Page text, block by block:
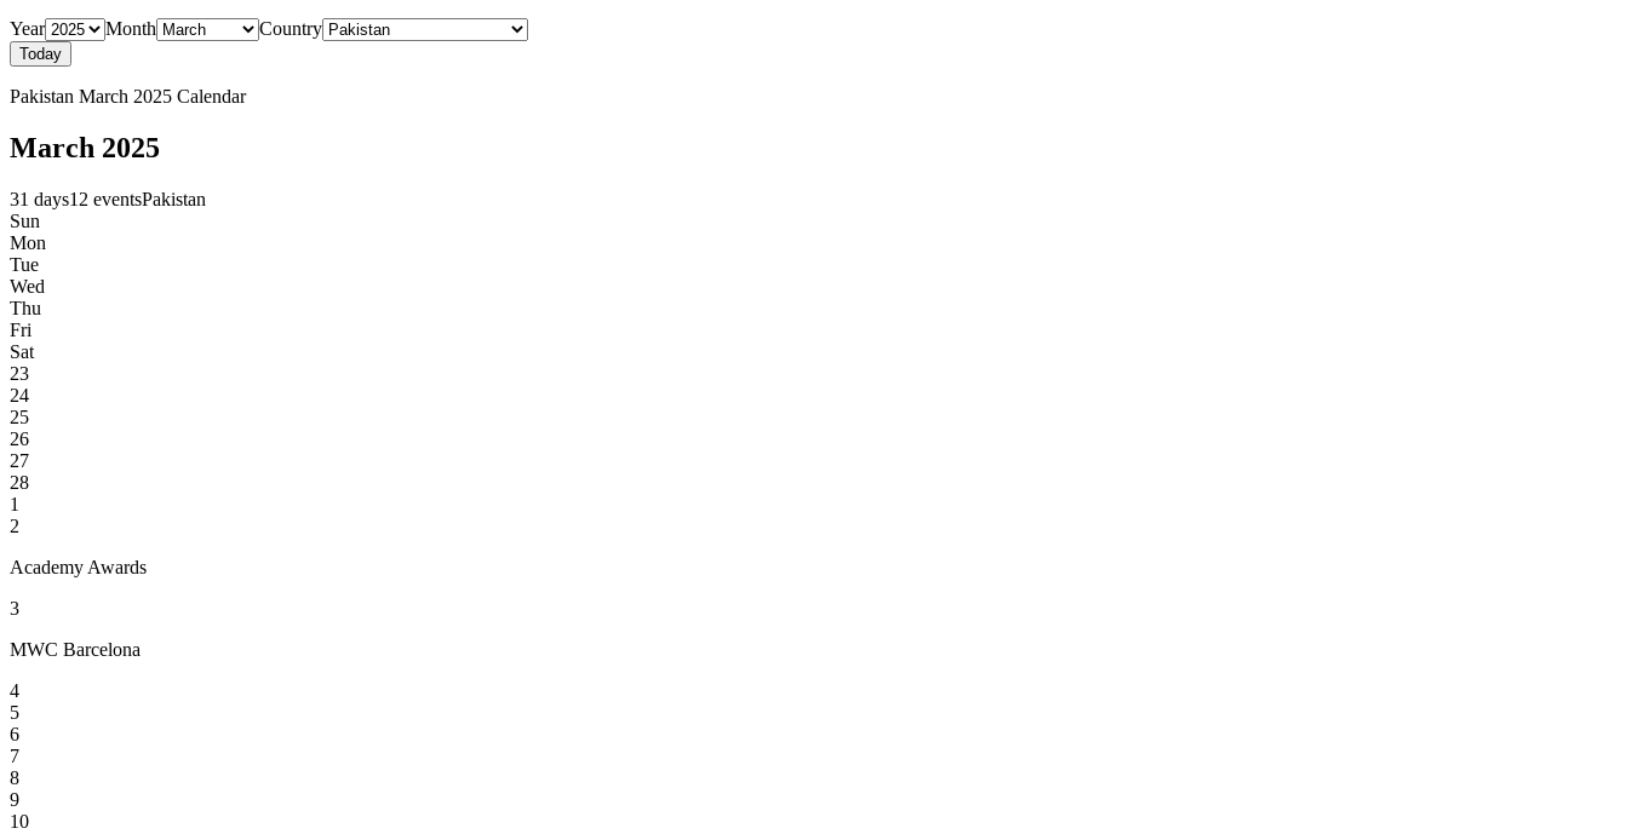
Year
Month Country
Today
Pakistan March 2025 Calendar
March 2025
31 days12 eventsPakistan
Sun
Mon
Tue
Wed
Thu
Fri
Sat
23
24
25
26
27
28
1
2
Academy Awards
3
MWC Barcelona
4
5
6
7
8
9
10